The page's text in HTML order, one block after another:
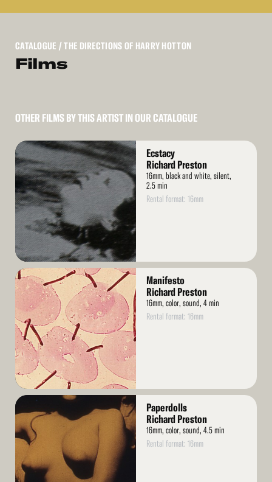
CATALOGUE / THE DIRECTIONS OF HARRY HOTTON
Films
OTHER FILMS BY THIS ARTIST IN OUR CATALOGUE
Read
More
Ecstacy
Richard Preston
16mm, black and white, silent,
2.5 min
Rental format: 16mm
Read
More
Manifesto
Richard Preston
16mm, color, sound, 4 min
Rental format: 16mm
Read
More
Paperdolls
Richard Preston
16mm, color, sound, 4.5 min
Rental format: 16mm